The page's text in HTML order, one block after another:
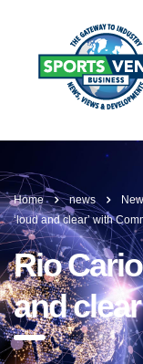
Home news
‘loud and clear’ with
Rio
and